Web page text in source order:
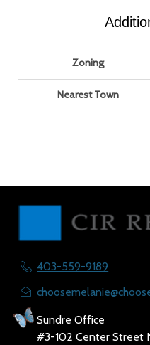
Zoning
Nearest Town
403-559-9189
Sundre Office
#3-102 Center Street